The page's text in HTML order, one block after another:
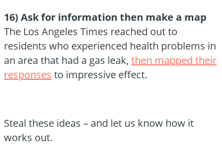
16) Ask for information then make a map
The Los Angeles Times reached out to
residents who experienced health problems in
an area that had a gas leak, then mapped their
responses to impressive effect.
Steal these ideas – and let us know how it
works out.